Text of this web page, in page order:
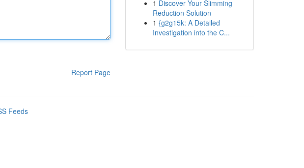
Report Page
1 Discover Your Slimming
Reduction Solution
1 {g2g15k: A Detailed
Investigation into the C...
Feeds